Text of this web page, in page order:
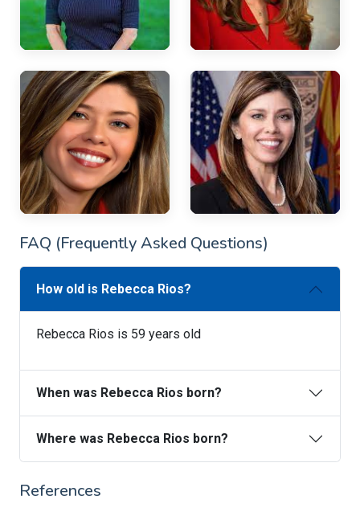
FAQ (Frequently Asked Questions)
How old is Rebecca Rios?
Rebecca Rios is 59 years old
When was Rebecca Rios born?
Where was Rebecca Rios born?
References